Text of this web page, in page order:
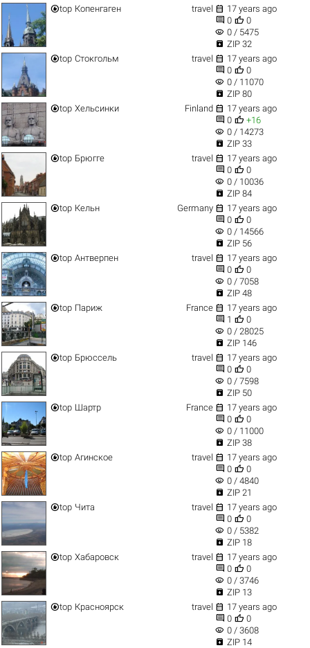
top Копенгаген travel  17 years ago
 0  0
visibility 0 / 5475
 ZIP 32
top Стокгольм travel  17 years ago
 0  0
visibility 0 / 11070
 ZIP 80
top Хельсинки Finland  17 years ago
 0  +16
visibility 0 / 14273
 ZIP 33
top Брюгге travel  17 years ago
 0  0
visibility 0 / 10036
 ZIP 84
top Кельн Germany  17 years ago
 0  0
visibility 0 / 14566
 ZIP 56
top Антверпен travel  17 years ago
 0  0
visibility 0 / 7058
 ZIP 48
top Париж France  17 years ago
 1  0
visibility 0 / 28025
 ZIP 146
top Брюссель travel  17 years ago
 0  0
visibility 0 / 7598
 ZIP 50
top Шартр France  17 years ago
 0  0
visibility 0 / 11000
 ZIP 38
top Агинское travel  17 years ago
 0  0
visibility 0 / 4840
 ZIP 21
top Чита travel  17 years ago
 0  0
visibility 0 / 5382
 ZIP 18
top Хабаровск travel  17 years ago
 0  0
visibility 0 / 3746
 ZIP 13
top Красноярск travel  17 years ago
 0  0
visibility 0 / 3608
 ZIP 14